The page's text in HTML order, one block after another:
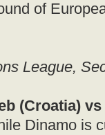
of
League,
(Croatia)
Dinamo is